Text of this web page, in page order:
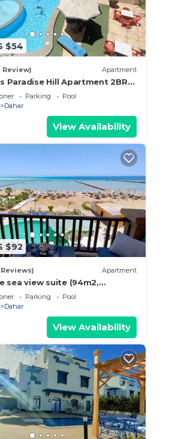
$54
Review) Apartment
Paradise Hill Apartment 2BR–
Big Families - WIFI - Pool
Parking
Pool
Dahar
View Availability
$92
Reviews) Apartment
sea view suite (94m2,
view, private beach, pools)
Parking
Pool
Dahar
View Availability